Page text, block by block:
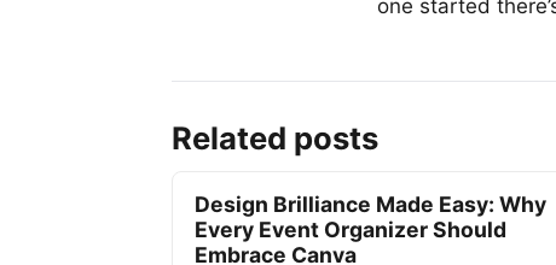
one started
Related posts
Design Brilliance Made Easy: Why
Every Event Organizer Should
Embrace Canva